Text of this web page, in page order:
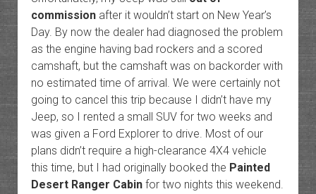
commissionafter it wouldn’t start on New Year’s
Day. By now the dealer had diagnosed the problem
as the engine having bad rockers and a scored
camshaft, but the camshaft was on backorder with
no estimated time of arrival. We were certainly not
going to cancel this trip because I didn’t have my
Jeep, so I rented a small SUV for two weeks and
was given a Ford Explorer to drive. Most of our
plans didn’t require a high-clearance 4X4 vehicle
this time, but I had originally booked the Painted
Desert Ranger Cabinfor two nights this weekend.